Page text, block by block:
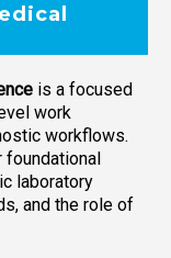
is a focused
work
workflows.
laboratory
and the role of